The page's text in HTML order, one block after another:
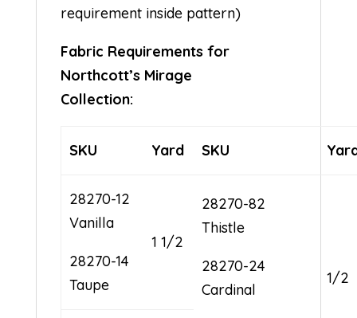
requirement inside pattern)
Fabric Requirements for
Northcott’s Mirage
Collection:
SKU Yard SKU
28270-12
Vanilla
28270-14
Taupe
1 1/2
28270-82
Thistle
28270-24
Cardinal
1/2